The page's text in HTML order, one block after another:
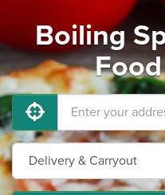
Boiling